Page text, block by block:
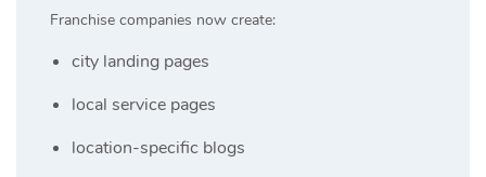
Franchise companies now create:
city landing pages
local service pages
location-specific blogs